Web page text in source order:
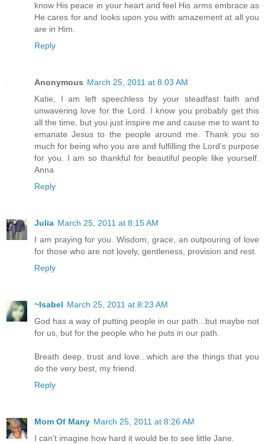
know His peace in your heart and feel His arms embrace as
He cares for and looks upon you with amazement at all you
are in Him.
Reply
Anonymous March 25, 2011 at 8:03 AM
Katie, I am left speechless by your steadfast faith and
unwavering love for the Lord. I know you probably get this
all the time, but you just inspire me and cause me to want to
emanate Jesus to the people around me. Thank you so
much for being who you are and fulfilling the Lord's purpose
for you. I am so thankful for beautiful people like yourself.
Anna
Reply
Julia March 25, 2011 at 8:15 AM
I am praying for you. Wisdom, grace, an outpouring of love
for those who are not lovely, gentleness, provision and rest.
Reply
~Isabel March 25, 2011 at 8:23 AM
God has a way of putting people in our path...but maybe not
for us, but for the people who he puts in our path.
Breath deep, trust and love...which are the things that you
do the very best, my friend.
Reply
Mom Of Many March 25, 2011 at 8:26 AM
I can't imagine how hard it would be to see little Jane.